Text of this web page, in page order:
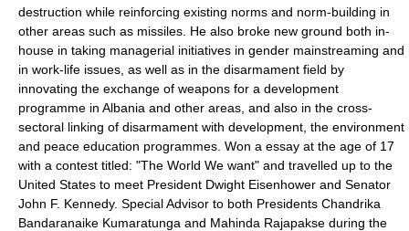
destruction while reinforcing existing norms and norm-building in
other areas such as missiles. He also broke new ground both in-
house in taking managerial initiatives in gender mainstreaming and
in work-life issues, as well as in the disarmament field by
innovating the exchange of weapons for a development
programme in Albania and other areas, and also in the cross-
sectoral linking of disarmament with development, the environment
and peace education programmes. Won a essay at the age of 17
with a contest titled: "The World We want" and travelled up to the
United States to meet President Dwight Eisenhower and Senator
John F. Kennedy. Special Advisor to both Presidents Chandrika
Bandaranaike Kumaratunga and Mahinda Rajapakse during the